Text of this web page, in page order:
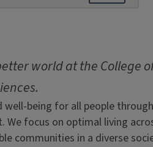
world at the College
well-being for all people through
We focus on optimal living
communities in a diverse